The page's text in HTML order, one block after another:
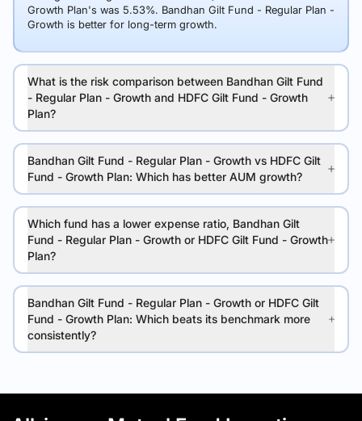
Growth Plan's was 5.53%. Bandhan Gilt Fund - Regular Plan -
Growth is better for long-term growth.
What is the risk comparison between Bandhan Gilt Fund
- Regular Plan - Growth and HDFC Gilt Fund - Growth
Plan?
Bandhan Gilt Fund - Regular Plan - Growth vs HDFC Gilt
Fund - Growth Plan: Which has better AUM growth?
Which fund has a lower expense ratio, Bandhan Gilt
Fund - Regular Plan - Growth or HDFC Gilt Fund - Growth
Plan?
Bandhan Gilt Fund - Regular Plan - Growth or HDFC Gilt
Fund - Growth Plan: Which beats its benchmark more
consistently?